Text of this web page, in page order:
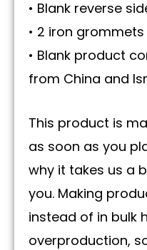
• Blank reverse
• 2 iron grommets
• Blank product
from China and
This product is
as soon as you
why it takes us a
you. Making
instead of in bulk
overproduction,